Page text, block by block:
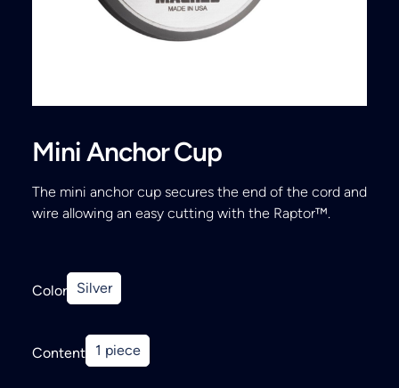
Mini Anchor Cup
The mini anchor cup secures the end of the cord and
wire allowing an easy cutting with the Raptor™.
Color Silver
Content 1 piece